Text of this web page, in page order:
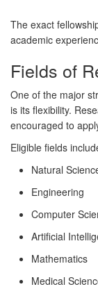
The exact
academic
Fields of
One of the major
is its flexibility.
encouraged to
Eligible fields
Natural
Engineering
Computer
Artificial
Mathematics
Medical